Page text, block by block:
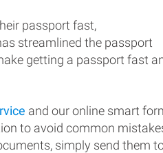
passport fast,
streamlined the passport
getting a passport fast
and our online smart
to avoid common
simply send them